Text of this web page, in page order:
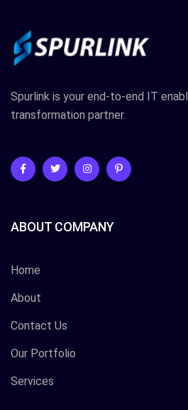
Spurlink is your end-to-end IT
transformation partner.
ABOUT COMPANY
Home
About
Contact Us
Our Portfolio
Services